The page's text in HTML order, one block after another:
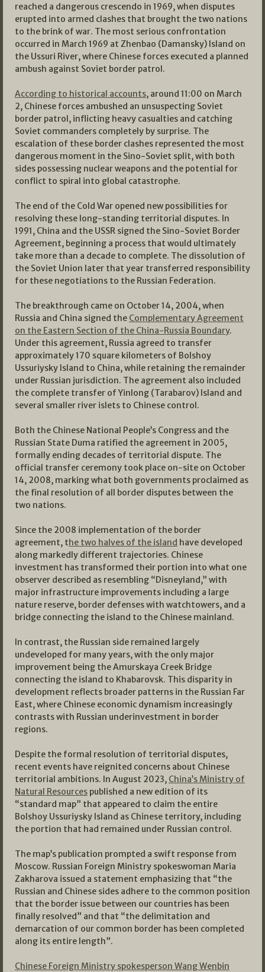
reached a dangerous crescendo in 1969, when disputes
erupted into armed clashes that brought the two nations
to the brink of war. The most serious confrontation
occurred in March 1969 at Zhenbao (Damansky) Island on
the Ussuri River, where Chinese forces executed a planned
ambush against Soviet border patrol.
According to historical accounts, around 11:00 on March
2, Chinese forces ambushed an unsuspecting Soviet
border patrol, inflicting heavy casualties and catching
Soviet commanders completely by surprise. The
escalation of these border clashes represented the most
dangerous moment in the Sino-Soviet split, with both
sides possessing nuclear weapons and the potential for
conflict to spiral into global catastrophe.
The end of the Cold War opened new possibilities for
resolving these long-standing territorial disputes. In
1991, China and the USSR signed the Sino-Soviet Border
Agreement, beginning a process that would ultimately
take more than a decade to complete. The dissolution of
the Soviet Union later that year transferred responsibility
for these negotiations to the Russian Federation.
The breakthrough came on October 14, 2004, when
Russia and China signed the Complementary Agreement
on the Eastern Section of the China-Russia Boundary.
Under this agreement, Russia agreed to transfer
approximately 170 square kilometers of Bolshoy
Ussuriysky Island to China, while retaining the remainder
under Russian jurisdiction. The agreement also included
the complete transfer of Yinlong (Tarabarov) Island and
several smaller river islets to Chinese control.
Both the Chinese National People’s Congress and the
Russian State Duma ratified the agreement in 2005,
formally ending decades of territorial dispute. The
official transfer ceremony took place on-site on October
14, 2008, marking what both governments proclaimed as
the final resolution of all border disputes between the
two nations.
Since the 2008 implementation of the border
agreement, the two halves of the island have developed
along markedly different trajectories. Chinese
investment has transformed their portion into what one
observer described as resembling “Disneyland,” with
major infrastructure improvements including a large
nature reserve, border defenses with watchtowers, and a
bridge connecting the island to the Chinese mainland.
In contrast, the Russian side remained largely
undeveloped for many years, with the only major
improvement being the Amurskaya Creek Bridge
connecting the island to Khabarovsk. This disparity in
development reflects broader patterns in the Russian Far
East, where Chinese economic dynamism increasingly
contrasts with Russian underinvestment in border
regions.
Despite the formal resolution of territorial disputes,
recent events have reignited concerns about Chinese
territorial ambitions. In August 2023, China’s Ministry of
Natural Resources published a new edition of its
“standard map” that appeared to claim the entire
Bolshoy Ussuriysky Island as Chinese territory, including
the portion that had remained under Russian control.
The map’s publication prompted a swift response from
Moscow. Russian Foreign Ministry spokeswoman Maria
Zakharova issued a statement emphasizing that “the
Russian and Chinese sides adhere to the common position
that the border issue between our countries has been
finally resolved” and that “the delimitation and
demarcation of our common border has been completed
along its entire length”.
Chinese Foreign Ministry spokesperson Wang Wenbin